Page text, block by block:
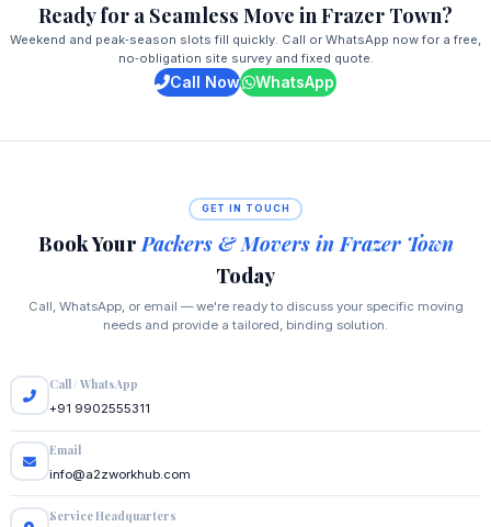
Ready for a Seamless Move in Frazer Town?
Weekend and peak‑season slots fill quickly. Call or WhatsApp now for a free,
no‑obligation site survey and fixed quote.
Call Now WhatsApp
GET IN TOUCH
Book Your Packers & Movers in Frazer Town
Today
Call, WhatsApp, or email — we're ready to discuss your specific moving
needs and provide a tailored, binding solution.
Call / WhatsApp
+91 9902555311
Email
info@a2zworkhub.com
Service Headquarters